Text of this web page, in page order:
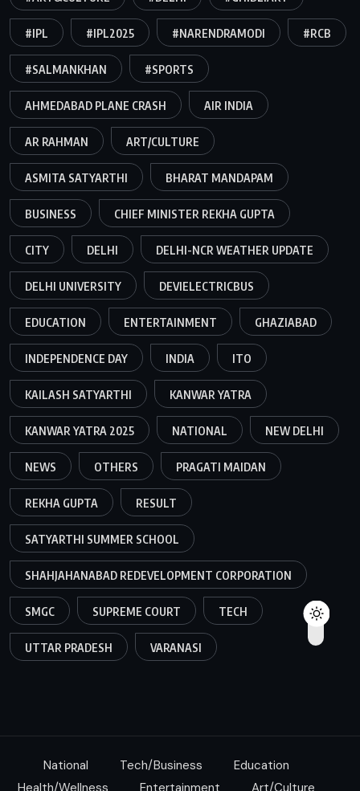
#IPL #IPL2025 #NARENDRAMODI #RCB
#SALMANKHAN #SPORTS
AHMEDABAD PLANE CRASH AIR INDIA
AR RAHMAN ART/CULTURE
ASMITA SATYARTHI BHARAT MANDAPAM
BUSINESS CHIEF MINISTER REKHA GUPTA
CITY DELHI DELHI-NCR WEATHER UPDATE
DELHI UNIVERSITY DEVIELECTRICBUS
EDUCATION ENTERTAINMENT GHAZIABAD
INDEPENDENCE DAY INDIA ITO
KAILASH SATYARTHI KANWAR YATRA
KANWAR YATRA 2025 NATIONAL NEW DELHI
NEWS OTHERS PRAGATI MAIDAN
REKHA GUPTA RESULT
SATYARTHI SUMMER SCHOOL
SHAHJAHANABAD REDEVELOPMENT CORPORATION
SMGC SUPREME COURT TECH
UTTAR PRADESH VARANASI
National Tech/Business
Education
Health/Wellness
Entertainment Art/Culture